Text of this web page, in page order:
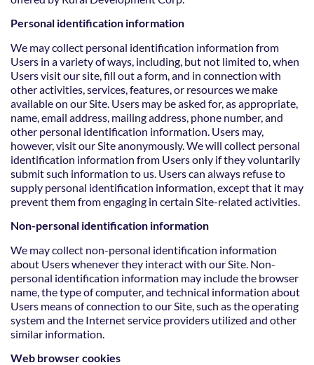
Personal identification information
We may collect personal identification information from
Users in a variety of ways, including, but not limited to, when
Users visit our site, fill out a form, and in connection with
other activities, services, features, or resources we make
available on our Site. Users may be asked for, as appropriate,
name, email address, mailing address, phone number, and
other personal identification information. Users may,
however, visit our Site anonymously. We will collect personal
identification information from Users only if they voluntarily
submit such information to us. Users can always refuse to
supply personal identification information, except that it may
prevent them from engaging in certain Site-related activities.
Non-personal identification information
We may collect non-personal identification information
about Users whenever they interact with our Site. Non-
personal identification information may include the browser
name, the type of computer, and technical information about
Users means of connection to our Site, such as the operating
system and the Internet service providers utilized and other
similar information.
Web browser cookies